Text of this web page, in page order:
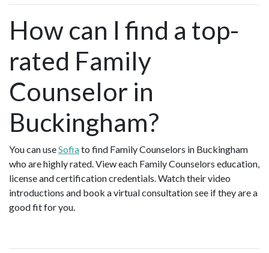
How can I find a top-
rated Family
Counselor in
Buckingham?
You can useSofiato find Family Counselors in Buckingham
who are highly rated. View each Family Counselors education,
license and certification credentials. Watch their video
introductions and book a virtual consultation see if they are a
good fit for you.